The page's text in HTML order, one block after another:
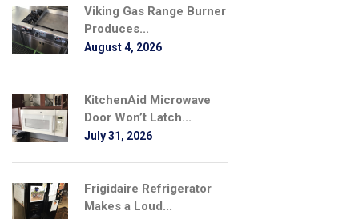
Viking Gas Range Burner
Produces...
August 4, 2026
KitchenAid Microwave
Door Won’t Latch...
July 31, 2026
Frigidaire Refrigerator
Makes a Loud...